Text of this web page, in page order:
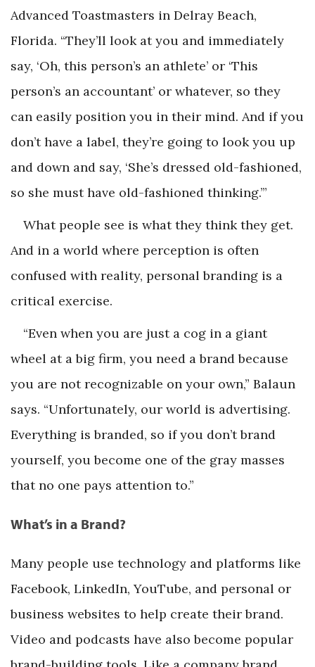
Advanced Toastmasters in Delray Beach,
Florida. “They’ll look at you and immediately
say, ‘Oh, this person’s an athlete’ or ‘This
person’s an accountant’ or whatever, so they
can easily position you in their mind. And if you
don’t have a label, they’re going to look you up
and down and say, ‘She’s dressed old-fashioned,
so she must have old-fashioned thinking.’”
What people see is what they think they get.
And in a world where perception is often
confused with reality, personal branding is a
critical exercise.
“Even when you are just a cog in a giant
wheel at a big firm, you need a brand because
you are not recognizable on your own,” Balaun
says. “Unfortunately, our world is advertising.
Everything is branded, so if you don’t brand
yourself, you become one of the gray masses
that no one pays attention to.”
What’s in a Brand?
Many people use technology and platforms like
Facebook, LinkedIn, YouTube, and personal or
business websites to help create their brand.
Video and podcasts have also become popular